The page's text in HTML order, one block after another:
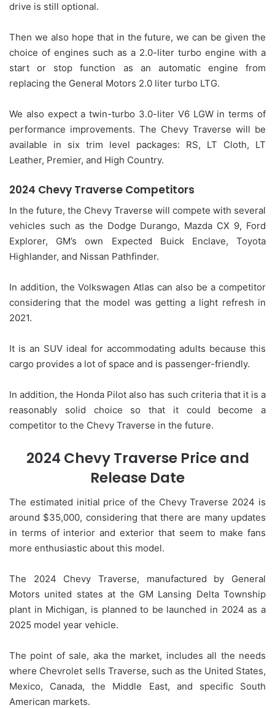
drive is still optional.
Then we also hope that in the future, we can be given the
choice of engines such as a 2.0-liter turbo engine with a
start or stop function as an automatic engine from
replacing the General Motors 2.0 liter turbo LTG.
We also expect a twin-turbo 3.0-liter V6 LGW in terms of
performance improvements. The Chevy Traverse will be
available in six trim level packages: RS, LT Cloth, LT
Leather, Premier, and High Country.
2024 Chevy Traverse Competitors
In the future, the Chevy Traverse will compete with several
vehicles such as the Dodge Durango, Mazda CX 9, Ford
Explorer, GM’s own Expected Buick Enclave, Toyota
Highlander, and Nissan Pathfinder.
In addition, the Volkswagen Atlas can also be a competitor
considering that the model was getting a light refresh in
2021.
It is an SUV ideal for accommodating adults because this
cargo provides a lot of space and is passenger-friendly.
In addition, the Honda Pilot also has such criteria that it is a
reasonably solid choice so that it could become a
competitor to the Chevy Traverse in the future.
2024 Chevy Traverse Price and
Release Date
The estimated initial price of the Chevy Traverse 2024 is
around $35,000, considering that there are many updates
in terms of interior and exterior that seem to make fans
more enthusiastic about this model.
The 2024 Chevy Traverse, manufactured by General
Motors united states at the GM Lansing Delta Township
plant in Michigan, is planned to be launched in 2024 as a
2025 model year vehicle.
The point of sale, aka the market, includes all the needs
where Chevrolet sells Traverse, such as the United States,
Mexico, Canada, the Middle East, and specific South
American markets.